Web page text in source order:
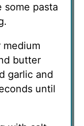
some pasta
medium
butter
garlic and
until